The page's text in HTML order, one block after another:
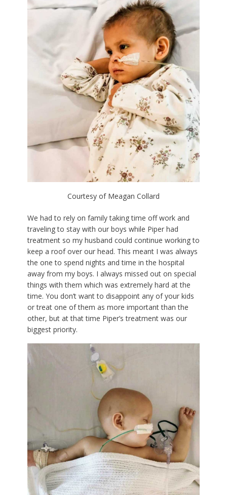
Courtesy of Meagan Collard
We had to rely on family taking time off work and
traveling to stay with our boys while Piper had
treatment so my husband could continue working to
keep a roof over our head. This meant I was always
the one to spend nights and time in the hospital
away from my boys. I always missed out on special
things with them which was extremely hard at the
time. You don’t want to disappoint any of your kids
or treat one of them as more important than the
other, but at that time Piper’s treatment was our
biggest priority.